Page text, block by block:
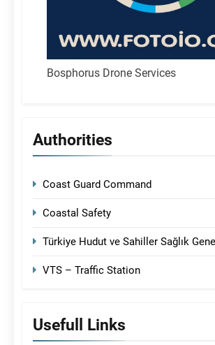
Bosphorus Drone Services
Authorities
Coast Guard Command
Coastal Safety
Türkiye Hudut ve Sahiller Sağlık
VTS – Traffic Station
Usefull Links